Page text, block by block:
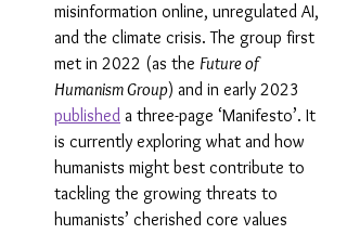
misinformation online, unregulated AI,
and the climate crisis. The group first
met in 2022 (as the Future of
Humanism Group) and in early 2023
published a three-page ‘Manifesto’. It
is currently exploring what and how
humanists might best contribute to
tackling the growing threats to
humanists’ cherished core values